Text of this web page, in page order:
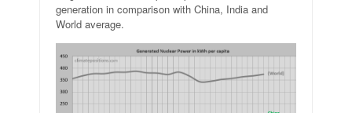
generation in comparison with China, India and
World average.